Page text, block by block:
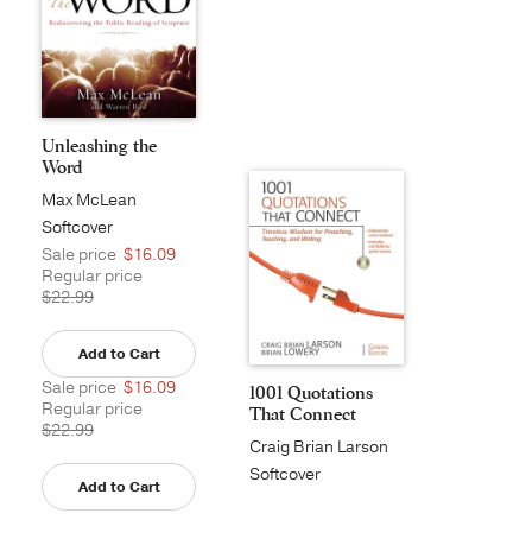
Unleashing the
Word
Max McLean
Softcover
Sale price $16.09
Regular price
$22.99
Add to Cart
Sale price $16.09
Regular price
$22.99
Add to Cart
1001 Quotations
That Connect
Craig Brian Larson
Softcover